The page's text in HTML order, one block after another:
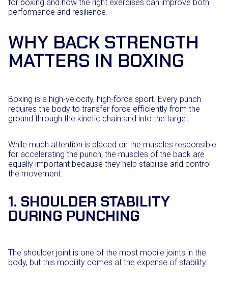
for boxing and how the right exercises can improve both
performance and resilience.
WHY BACK STRENGTH
MATTERS IN BOXING
Boxing is a high-velocity, high-force sport. Every punch
requires the body to transfer force efficiently from the
ground through the kinetic chain and into the target.
While much attention is placed on the muscles responsible
for accelerating the punch, the muscles of the back are
equally important because they help stabilise and control
the movement.
1. SHOULDER STABILITY
DURING PUNCHING
The shoulder joint is one of the most mobile joints in the
body, but this mobility comes at the expense of stability.